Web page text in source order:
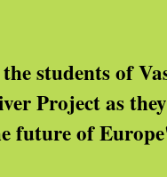
students of
Project as
future of